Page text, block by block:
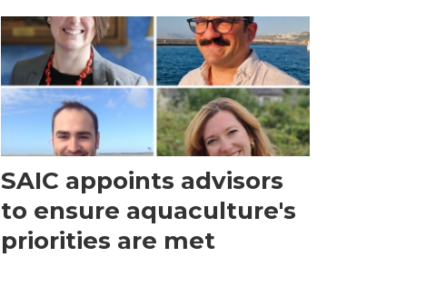
SAIC appoints advisors
to ensure aquaculture's
priorities are met